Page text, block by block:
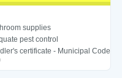
supplies
pest control
certificate - Municipal Code